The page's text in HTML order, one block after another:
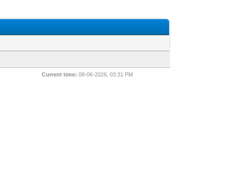
Current time: 08-06-2026, 03:31 PM